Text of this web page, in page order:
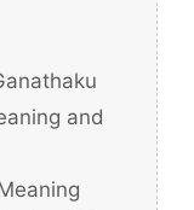
and